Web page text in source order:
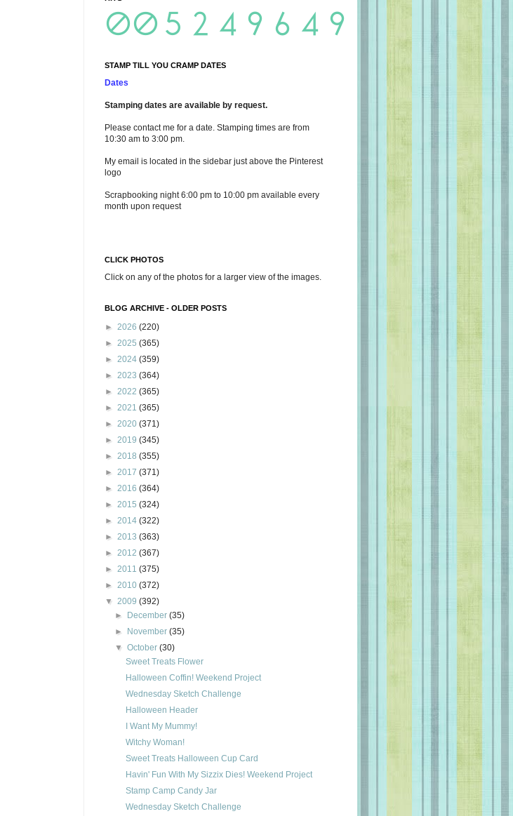
STAMP TILL YOU CRAMP DATES
Dates
Stamping dates are available by request.
Please contact me for a date. Stamping times are from
10:30 am to 3:00 pm.
My email is located in the sidebar just above the Pinterest
logo
Scrapbooking night 6:00 pm to 10:00 pm available every
month upon request
CLICK PHOTOS
Click on any of the photos for a larger view of the images.
BLOG ARCHIVE - OLDER POSTS
► 2026 (220)
► 2025 (365)
► 2024 (359)
► 2023 (364)
► 2022 (365)
► 2021 (365)
► 2020 (371)
► 2019 (345)
► 2018 (355)
► 2017 (371)
► 2016 (364)
► 2015 (324)
► 2014 (322)
► 2013 (363)
► 2012 (367)
► 2011 (375)
► 2010 (372)
▼ 2009 (392)
►
December(35)
►
November(35)
▼October(30)
Sweet Treats Flower
Halloween Coffin! Weekend Project
Wednesday Sketch Challenge
Halloween Header
I Want My Mummy!
Witchy Woman!
Sweet Treats Halloween Cup Card
Havin' Fun With My Sizzix Dies! Weekend Project
Stamp Camp Candy Jar
Wednesday Sketch Challenge